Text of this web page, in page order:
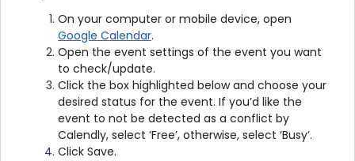
On your computer or mobile device, open
Google Calendar.
Open the event settings of the event you want
to check/update.
Click the box highlighted below and choose your
desired status for the event. If you’d like the
event to not be detected as a conflict by
Calendly, select ‘Free’, otherwise, select ‘Busy’.
Click Save.